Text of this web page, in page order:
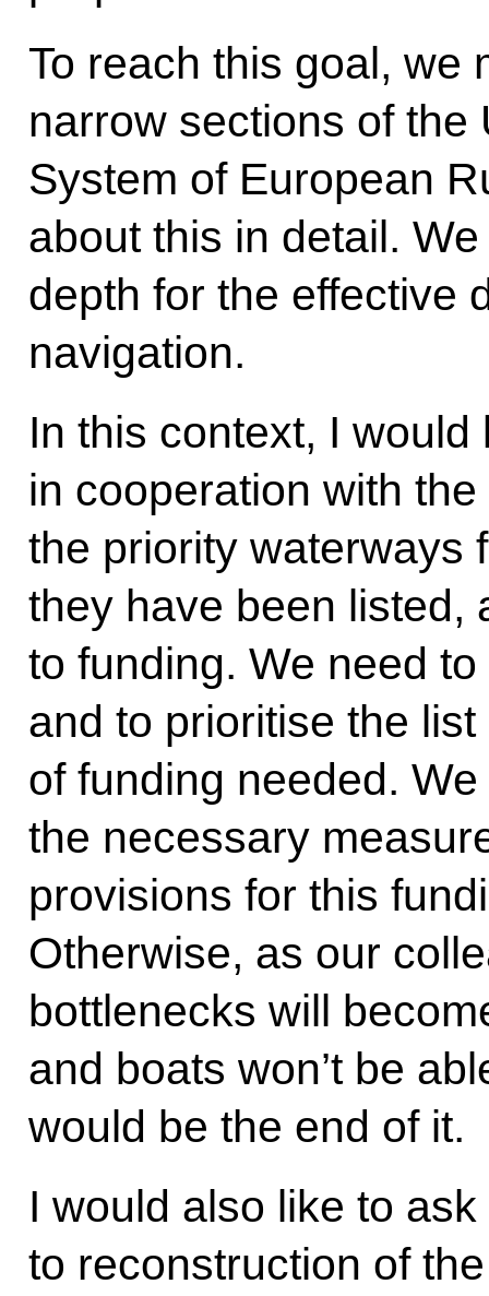
To reach this goal, we
narrow sections of the
System of European
about this in detail.
depth for the effective
navigation.
In this context, I
in cooperation with
the priority waterways
they have been listed,
to funding. We need
and to prioritise the
of funding needed.
the necessary
provisions for this
Otherwise, as our
bottlenecks will
and boats won’t be
would be the end of it.
I would also like to
to reconstruction of